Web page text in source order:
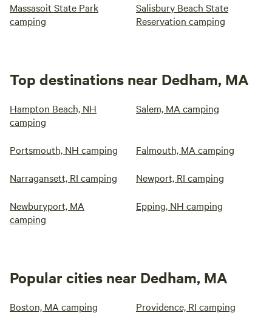
Massasoit State Park
camping
Salisbury Beach State
Reservation camping
Top destinations near Dedham, MA
Hampton Beach, NH
camping
Salem, MA camping
Portsmouth, NH camping Falmouth, MA camping
Narragansett, RI camping Newport, RI camping
Newburyport, MA
camping
Epping, NH camping
Popular cities near Dedham, MA
Boston, MA camping Providence, RI camping